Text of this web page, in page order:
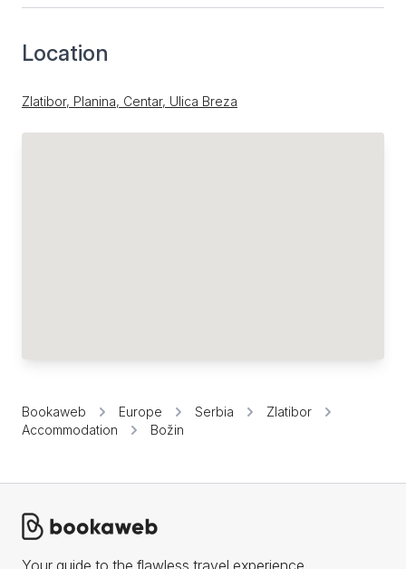
Location
Zlatibor, Planina, Centar, Ulica Breza
Bookaweb Europe Serbia
Zlatibor
Accommodation
Božin
Your guide to the flawless travel experience